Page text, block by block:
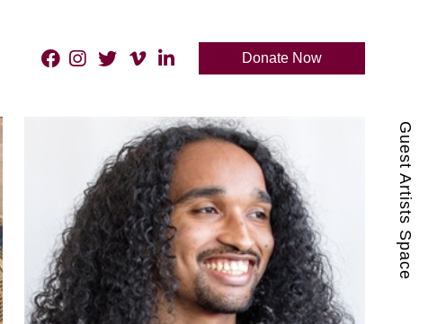
Donate Now
Guest Artists Space